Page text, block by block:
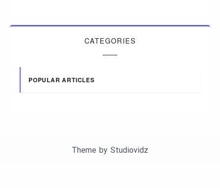
CATEGORIES
POPULAR ARTICLES
Theme by Studiovidz